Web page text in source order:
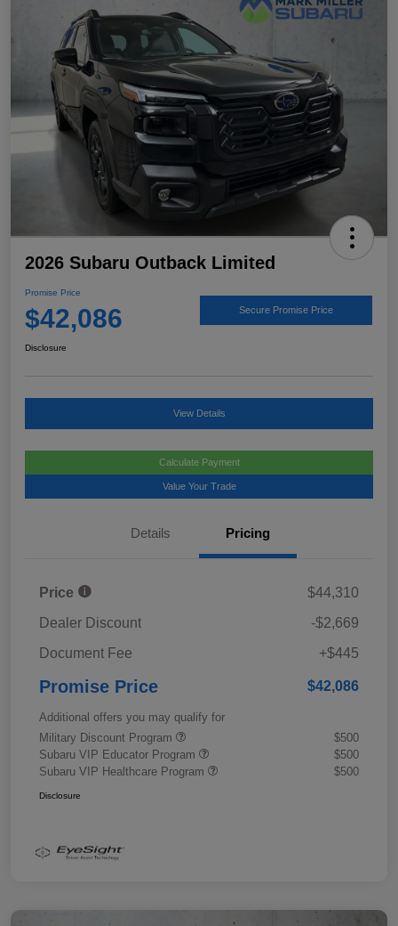
2026 Subaru Outback Limited
Promise Price
$42,086 Secure Promise Price
Disclosure
View Details
Calculate Payment
Value Your Trade
Details Pricing
Price
$44,310
Dealer Discount
-$2,669
Document Fee
+$445
Promise Price $42,086
Additional offers you may qualify for
Military Discount Program
$500
Subaru VIP Educator Program
$500
Subaru VIP Healthcare Program
$500
Disclosure